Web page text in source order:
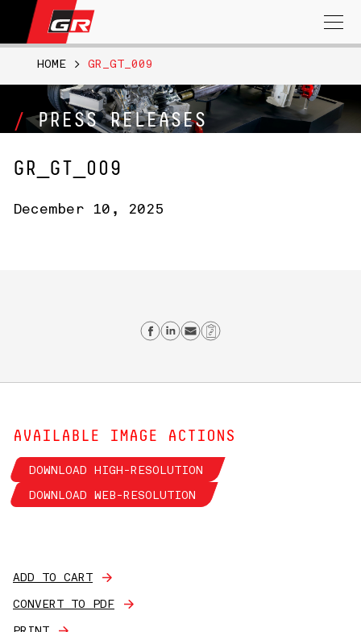
Search
for:
PRESS RELEASES
HOME > GR_GT_009
GR_GT_009
December 10, 2025
Share on Facebook
Share on Linkedin
Send email
Copy Link
AVAILABLE IMAGE ACTIONS
DOWNLOAD HIGH-RESOLUTION
DOWNLOAD WEB-RESOLUTION
ADD TO CART
CONVERT TO PDF